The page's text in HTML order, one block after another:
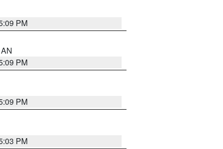
PM
PM
PM
PM